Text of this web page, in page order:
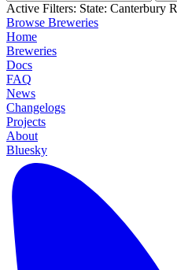
Active Filters: State: Canterbury
Browse Breweries
Home
Breweries
Docs
FAQ
News
Changelogs
Projects
About
Bluesky